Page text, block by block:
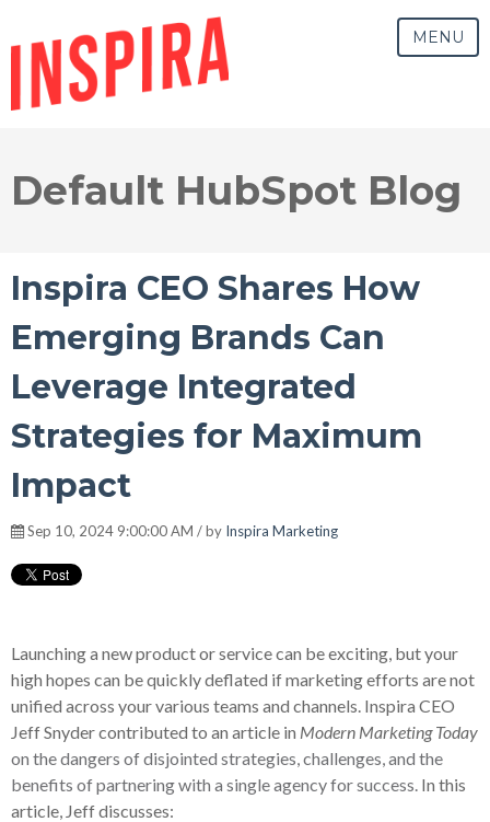
MENU
Default HubSpot Blog
Inspira CEO Shares How
Emerging Brands Can
Leverage Integrated
Strategies for Maximum
Impact
Sep 10, 2024 9:00:00 AM / by Inspira Marketing
Launching a new product or service can be exciting, but your
high hopes can be quickly deflated if marketing efforts are not
unified across your various teams and channels. Inspira CEO
Jeff Snyder contributed to an article in Modern Marketing Today
on the dangers of disjointed strategies, challenges, and the
benefits of partnering with a single agency for success. In this
article, Jeff discusses: